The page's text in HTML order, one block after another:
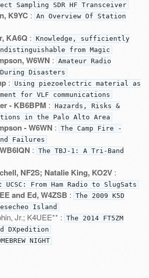
Sampling SDR HF Transceiver
K9YC : An Overview Of Station
KA6Q : Knowledge, sufficiently
from Magic
W6WN : Amateur Radio
During Disasters
:
Using piezoelectric material as
for VLF communications
- KB6BPM : Hazards, Risks &
in the Palo Alto Area
- W6WN : The Camp Fire -
Failures
: The TBJ-1: A Tri-Band
NF2S; Natalie King, KO2V:
UCSC: From Ham Radio to SlugSats
and Ed, W4ZSB : The 2009 K5D
Island
Jr.; K4UEE** :
The 2014 FT5ZM
DXpedition
NIGHT